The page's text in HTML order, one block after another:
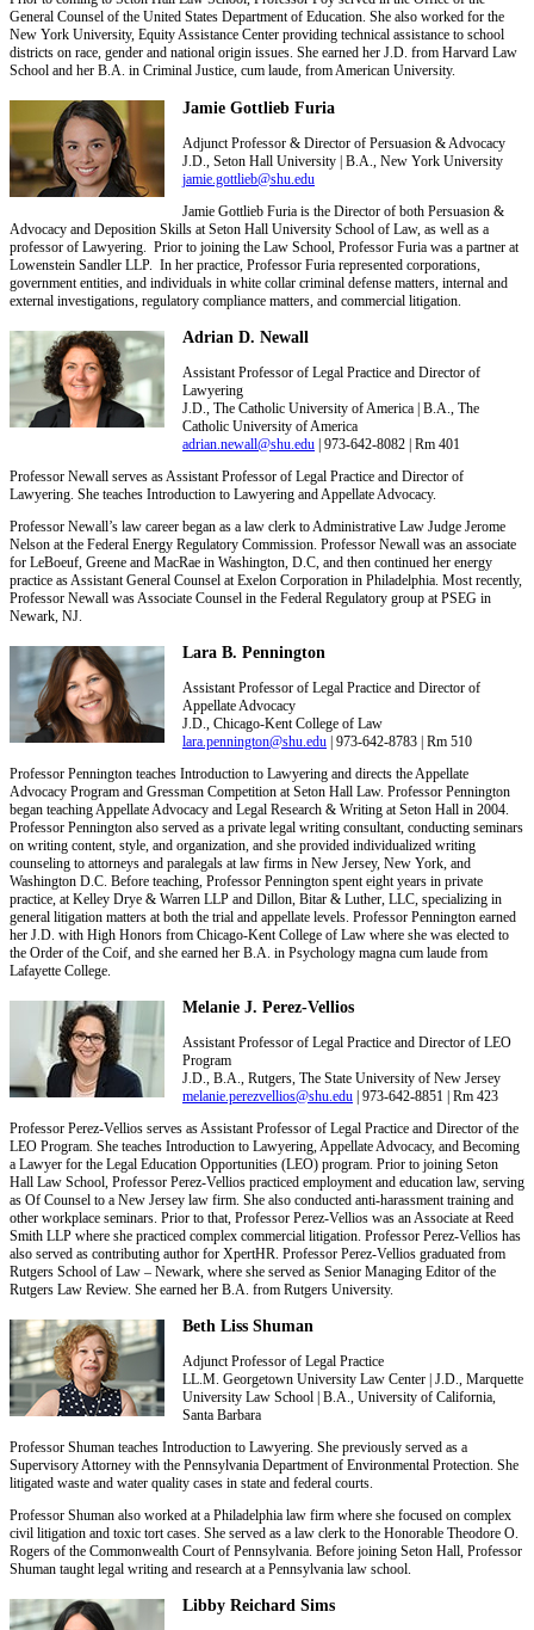
General Counsel of the United States Department of Education. She also worked for the
New York University, Equity Assistance Center providing technical assistance to school
districts on race, gender and national origin issues. She earned her J.D. from Harvard Law
School and her B.A. in Criminal Justice, cum laude, from American University.
Jamie Gottlieb Furia
Adjunct Professor & Director of Persuasion & Advocacy
J.D., Seton Hall University | B.A., New York University
jamie.gottlieb@shu.edu
Jamie Gottlieb Furia is the Director of both Persuasion &
Advocacy and Deposition Skills at Seton Hall University School of Law, as well as a
professor of Lawyering. Prior to joining the Law School, Professor Furia was a partner at
Lowenstein Sandler LLP. In her practice, Professor Furia represented corporations,
government entities, and individuals in white collar criminal defense matters, internal and
external investigations, regulatory compliance matters, and commercial litigation.
Adrian D. Newall
Assistant Professor of Legal Practice and Director of
Lawyering
J.D., The Catholic University of America | B.A., The
Catholic University of America
adrian.newall@shu.edu | 973-642-8082 | Rm 401
Professor Newall serves as Assistant Professor of Legal Practice and Director of
Lawyering. She teaches Introduction to Lawyering and Appellate Advocacy.
Professor Newall’s law career began as a law clerk to Administrative Law Judge Jerome
Nelson at the Federal Energy Regulatory Commission. Professor Newall was an associate
for LeBoeuf, Greene and MacRae in Washington, D.C, and then continued her energy
practice as Assistant General Counsel at Exelon Corporation in Philadelphia. Most recently,
Professor Newall was Associate Counsel in the Federal Regulatory group at PSEG in
Newark, NJ.
Lara B. Pennington
Assistant Professor of Legal Practice and Director of
Appellate Advocacy
J.D., Chicago-Kent College of Law
lara.pennington@shu.edu | 973-642-8783 | Rm 510
Professor Pennington teaches Introduction to Lawyering and directs the Appellate
Advocacy Program and Gressman Competition at Seton Hall Law. Professor Pennington
began teaching Appellate Advocacy and Legal Research & Writing at Seton Hall in 2004.
Professor Pennington also served as a private legal writing consultant, conducting seminars
on writing content, style, and organization, and she provided individualized writing
counseling to attorneys and paralegals at law firms in New Jersey, New York, and
Washington D.C. Before teaching, Professor Pennington spent eight years in private
practice, at Kelley Drye & Warren LLP and Dillon, Bitar & Luther, LLC, specializing in
general litigation matters at both the trial and appellate levels. Professor Pennington earned
her J.D. with High Honors from Chicago-Kent College of Law where she was elected to
the Order of the Coif, and she earned her B.A. in Psychology magna cum laude from
Lafayette College.
Melanie J. Perez-Vellios
Assistant Professor of Legal Practice and Director of LEO
Program
J.D., B.A., Rutgers, The State University of New Jersey
melanie.perezvellios@shu.edu | 973-642-8851 | Rm 423
Professor Perez-Vellios serves as Assistant Professor of Legal Practice and Director of the
LEO Program. She teaches Introduction to Lawyering, Appellate Advocacy, and Becoming
a Lawyer for the Legal Education Opportunities (LEO) program. Prior to joining Seton
Hall Law School, Professor Perez-Vellios practiced employment and education law, serving
as Of Counsel to a New Jersey law firm. She also conducted anti-harassment training and
other workplace seminars. Prior to that, Professor Perez-Vellios was an Associate at Reed
Smith LLP where she practiced complex commercial litigation. Professor Perez-Vellios has
also served as contributing author for XpertHR. Professor Perez-Vellios graduated from
Rutgers School of Law – Newark, where she served as Senior Managing Editor of the
Rutgers Law Review. She earned her B.A. from Rutgers University.
Beth Liss Shuman
Adjunct Professor of Legal Practice
LL.M. Georgetown University Law Center | J.D., Marquette
University Law School | B.A., University of California,
Santa Barbara
Professor Shuman teaches Introduction to Lawyering. She previously served as a
Supervisory Attorney with the Pennsylvania Department of Environmental Protection. She
litigated waste and water quality cases in state and federal courts.
Professor Shuman also worked at a Philadelphia law firm where she focused on complex
civil litigation and toxic tort cases. She served as a law clerk to the Honorable Theodore O.
Rogers of the Commonwealth Court of Pennsylvania. Before joining Seton Hall, Professor
Shuman taught legal writing and research at a Pennsylvania law school.
Libby Reichard Sims